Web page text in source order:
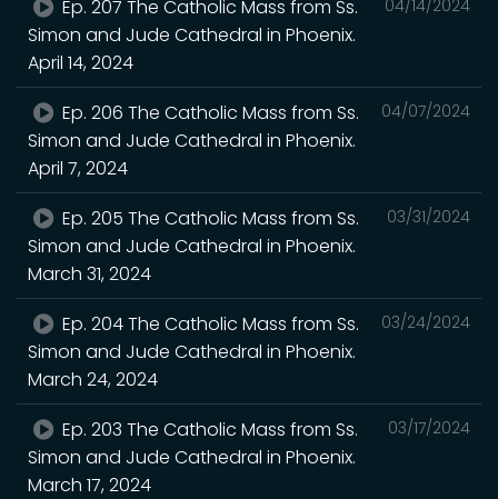
04/14/2024
Ep. 207 The Catholic Mass from Ss.
Simon and Jude Cathedral in Phoenix.
April 14, 2024
04/07/2024
Ep. 206 The Catholic Mass from Ss.
Simon and Jude Cathedral in Phoenix.
April 7, 2024
03/31/2024
Ep. 205 The Catholic Mass from Ss.
Simon and Jude Cathedral in Phoenix.
March 31, 2024
03/24/2024
Ep. 204 The Catholic Mass from Ss.
Simon and Jude Cathedral in Phoenix.
March 24, 2024
03/17/2024
Ep. 203 The Catholic Mass from Ss.
Simon and Jude Cathedral in Phoenix.
March 17, 2024